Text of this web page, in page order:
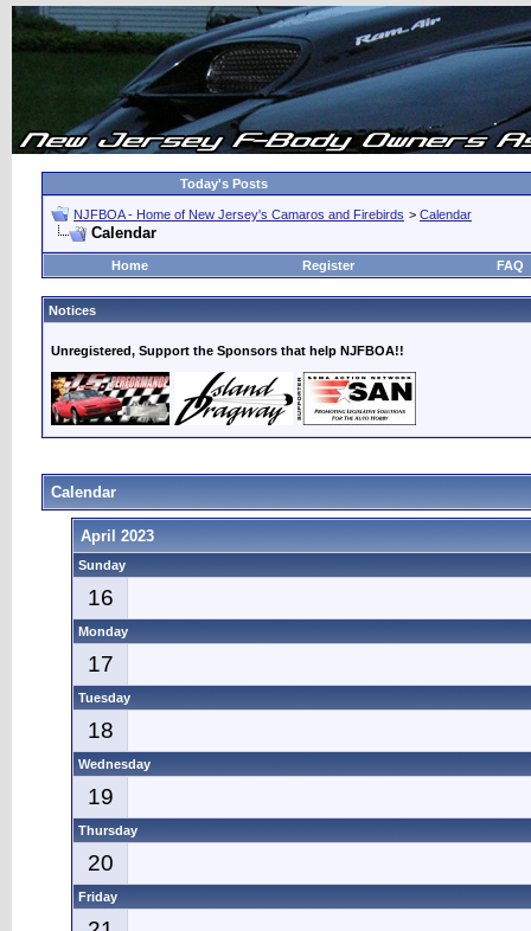
Today's Posts
NJFBOA - Home of New Jersey's Camaros and Firebirds > Calendar
Calendar
Home Register FAQ
Notices
Unregistered, Support the Sponsors that help NJFBOA!!
Calendar
April 2023
Sunday
16
Monday
17
Tuesday
18
Wednesday
19
Thursday
20
Friday